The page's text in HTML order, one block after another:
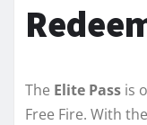
The Elite Pass is
Free Fire. With the